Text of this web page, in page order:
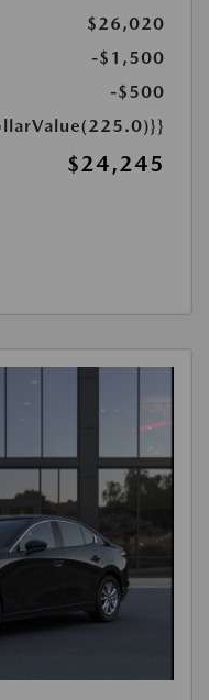
$26,020
-$1,500
-$500
$24,245